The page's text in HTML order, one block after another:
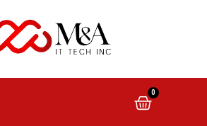
0